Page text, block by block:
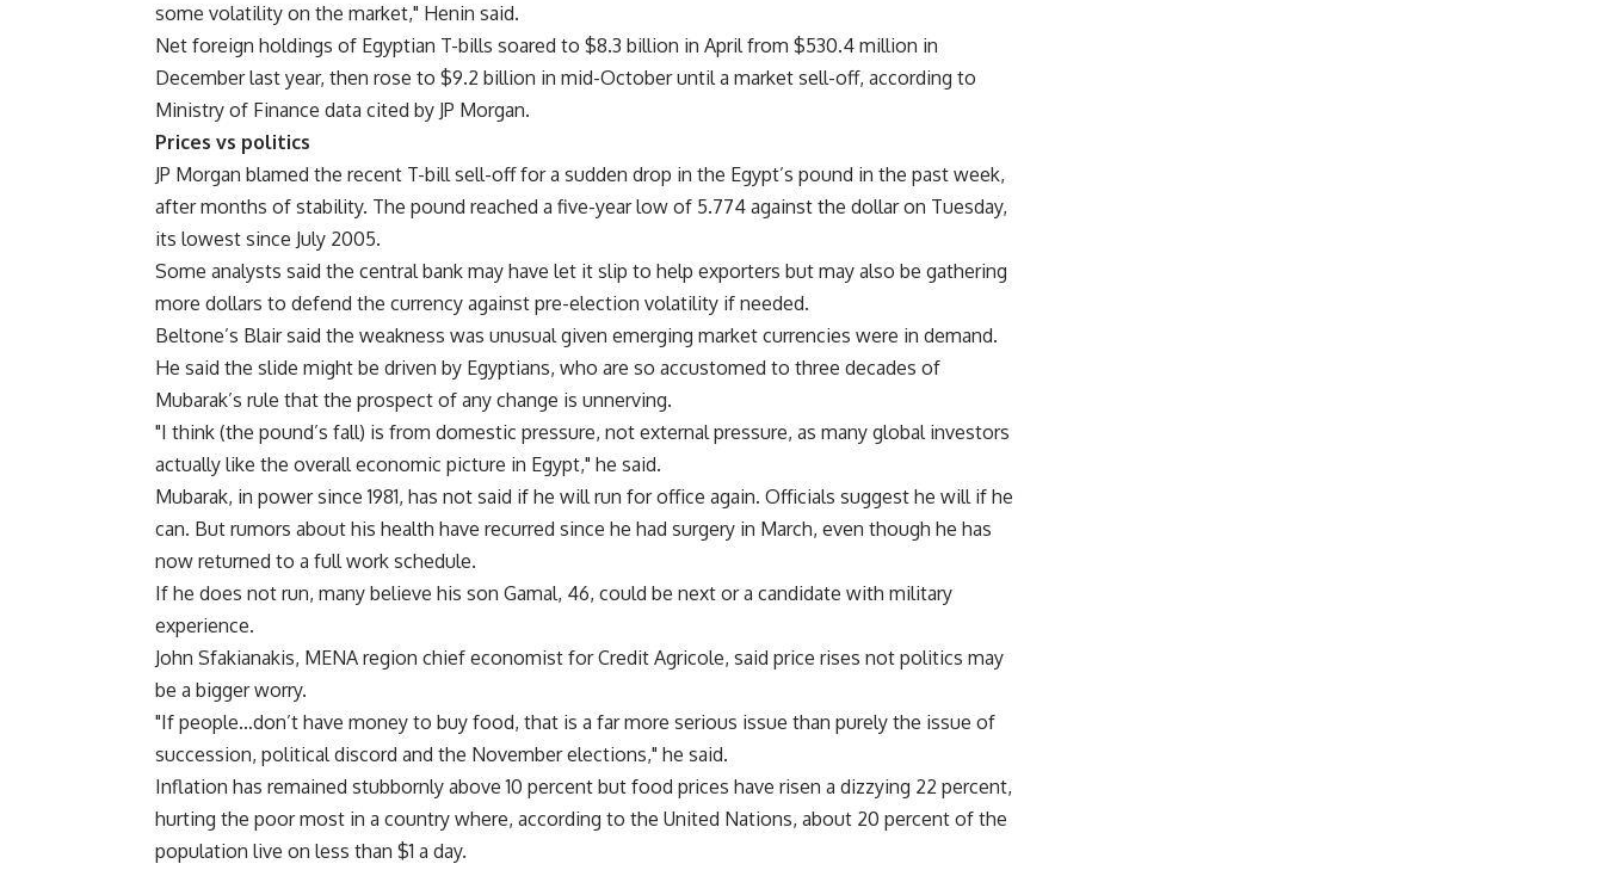
some volatility on the market," Henin said.
Net foreign holdings of Egyptian T-bills soared to $8.3 billion in April from $530.4 million in
December last year, then rose to $9.2 billion in mid-October until a market sell-off, according to
Ministry of Finance data cited by JP Morgan.
Prices vs politics
JP Morgan blamed the recent T-bill sell-off for a sudden drop in the Egypt’s pound in the past week,
after months of stability. The pound reached a five-year low of 5.774 against the dollar on Tuesday,
its lowest since July 2005.
Some analysts said the central bank may have let it slip to help exporters but may also be gathering
more dollars to defend the currency against pre-election volatility if needed.
Beltone’s Blair said the weakness was unusual given emerging market currencies were in demand.
He said the slide might be driven by Egyptians, who are so accustomed to three decades of
Mubarak’s rule that the prospect of any change is unnerving.
"I think (the pound’s fall) is from domestic pressure, not external pressure, as many global investors
actually like the overall economic picture in Egypt," he said.
Mubarak, in power since 1981, has not said if he will run for office again. Officials suggest he will if he
can. But rumors about his health have recurred since he had surgery in March, even though he has
now returned to a full work schedule.
If he does not run, many believe his son Gamal, 46, could be next or a candidate with military
experience.
John Sfakianakis, MENA region chief economist for Credit Agricole, said price rises not politics may
be a bigger worry.
"If people…don’t have money to buy food, that is a far more serious issue than purely the issue of
succession, political discord and the November elections," he said.
Inflation has remained stubbornly above 10 percent but food prices have risen a dizzying 22 percent,
hurting the poor most in a country where, according to the United Nations, about 20 percent of the
population live on less than $1 a day.